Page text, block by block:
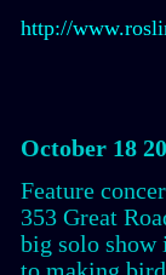
http://
October 18
Feature
353 Great
big solo